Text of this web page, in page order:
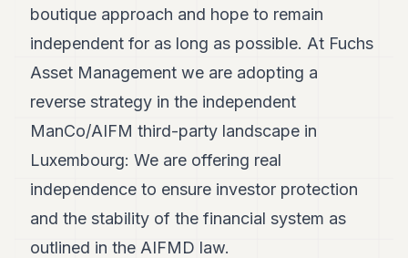
boutique approach and hope to remain
independent for as long as possible. At Fuchs
Asset Management we are adopting a
reverse strategy in the independent
ManCo/AIFM third-party landscape in
Luxembourg: We are offering real
independence to ensure investor protection
and the stability of the financial system as
outlined in the AIFMD law.